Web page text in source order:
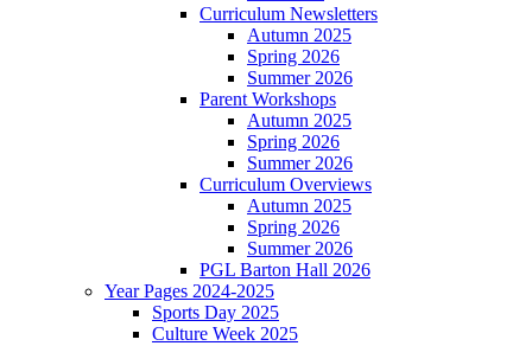
Curriculum Newsletters
Autumn 2025
Spring 2026
Summer 2026
Parent Workshops
Autumn 2025
Spring 2026
Summer 2026
Curriculum Overviews
Autumn 2025
Spring 2026
Summer 2026
PGL Barton Hall 2026
Year Pages 2024-2025
Sports Day 2025
Culture Week 2025